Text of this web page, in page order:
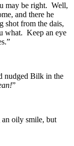
may be right. Well,
and there he
shot from the dais,
what. Keep an eye
nudged Bilk in the
”
oily smile, but